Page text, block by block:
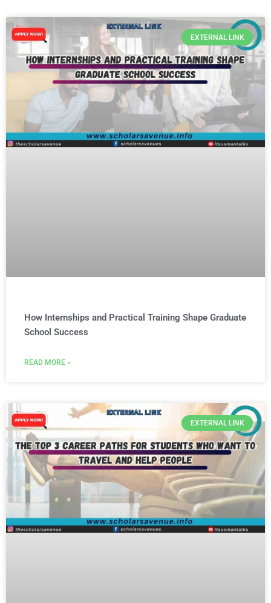
EXTERNAL LINK
How Internships and Practical Training Shape Graduate
School Success
READ MORE »
EXTERNAL LINK